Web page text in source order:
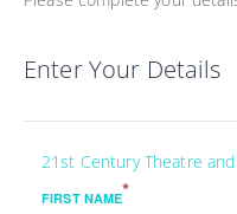
Enter Your Details
21st Century Theatre
FIRST NAME*